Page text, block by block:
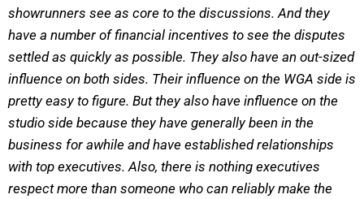
showrunners see as core to the discussions. And they
have a number of financial incentives to see the disputes
settled as quickly as possible. They also have an out-sized
influence on both sides. Their influence on the WGA side is
pretty easy to figure. But they also have influence on the
studio side because they have generally been in the
business for awhile and have established relationships
with top executives. Also, there is nothing executives
respect more than someone who can reliably make the